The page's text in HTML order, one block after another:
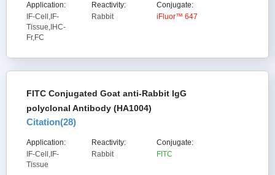
Application:
IF-Cell,IF-
Tissue,IHC-
Fr,FC
Reactivity:
Rabbit
Conjugate:
iFluor™ 647
FITC Conjugated Goat anti-Rabbit IgG
polyclonal Antibody (HA1004)
Citation(28)
Application:
IF-Cell,IF-
Tissue
Reactivity:
Rabbit
Conjugate:
FITC